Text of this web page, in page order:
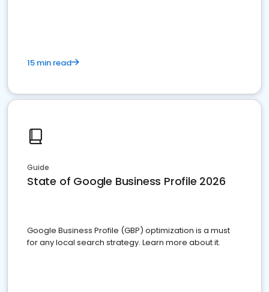
15 min read
Guide
State of Google Business Profile 2026
Google Business Profile (GBP) optimization is a must
for any local search strategy. Learn more about it.